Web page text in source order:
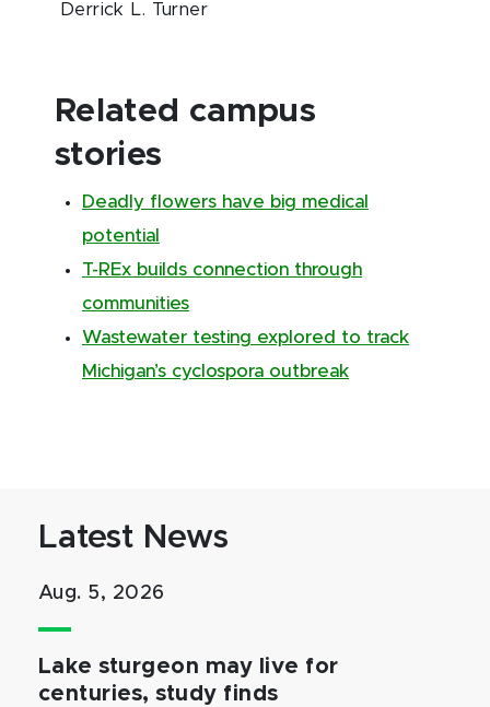
Derrick L. Turner
Related campus
stories
Deadly flowers have big medical
potential
T-REx builds connection through
communities
Wastewater testing explored to track
Michigan’s cyclospora outbreak
Latest News
Aug. 5, 2026
Lake sturgeon may live for
centuries, study finds